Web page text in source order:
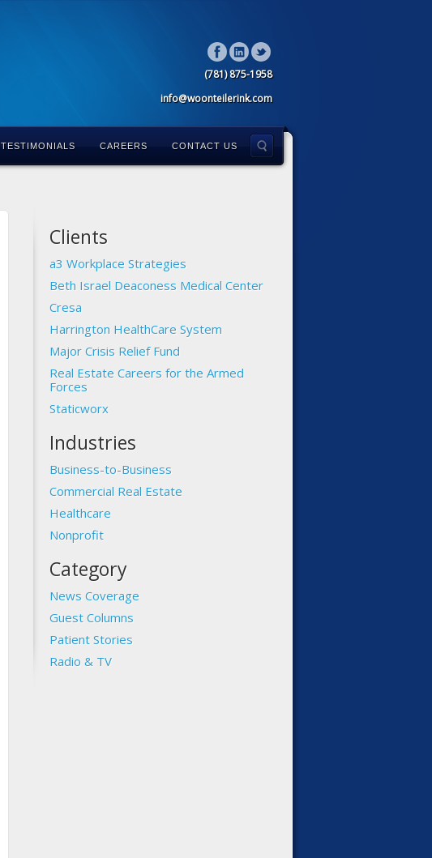
(781) 875-1958
info@woonteilerink.com
TESTIMONIALS CAREERS CONTACT US
Clients
a3 Workplace Strategies
Beth Israel Deaconess Medical Center
Cresa
Harrington HealthCare System
Major Crisis Relief Fund
Real Estate Careers for the Armed
Forces
Staticworx
Industries
Business-to-Business
Commercial Real Estate
Healthcare
Nonprofit
Category
News Coverage
Guest Columns
Patient Stories
Radio & TV